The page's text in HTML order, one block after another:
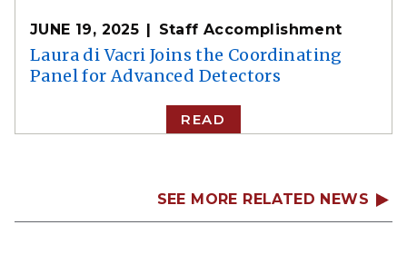
JUNE 19, 2025 Staff Accomplishment
Laura di Vacri Joins the Coordinating
Panel for Advanced Detectors
READ
SEE MORE RELATED NEWS